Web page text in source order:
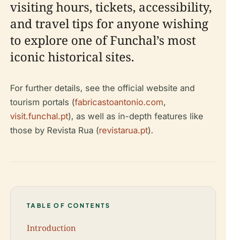
visiting hours, tickets, accessibility,
and travel tips for anyone wishing
to explore one of Funchal’s most
iconic historical sites.
For further details, see the official website and
tourism portals (fabricastoantonio.com,
visit.funchal.pt), as well as in-depth features like
those by Revista Rua (revistarua.pt).
TABLE OF CONTENTS
Introduction